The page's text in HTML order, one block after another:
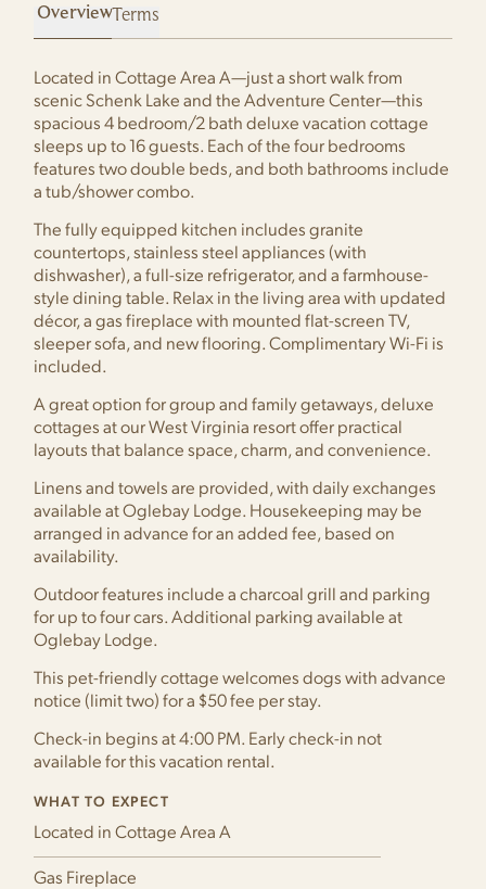
VISIT Terms
Located in Cottage Area A—just a short walk from
scenic Schenk Lake and the Adventure Center—this
spacious 4 bedroom/2 bath deluxe vacation cottage
sleeps up to 16 guests. Each of the four bedrooms
features two double beds, and both bathrooms include
a tub/shower combo.
The fully equipped kitchen includes granite
countertops, stainless steel appliances (with
dishwasher), a full-size refrigerator, and a farmhouse-
style dining table. Relax in the living area with updated
décor, a gas fireplace with mounted flat-screen TV,
sleeper sofa, and new flooring. Complimentary Wi-Fi is
included.
A great option for group and family getaways, deluxe
cottages at our West Virginia resort offer practical
layouts that balance space, charm, and convenience.
Linens and towels are provided, with daily exchanges
available at Oglebay Lodge. Housekeeping may be
arranged in advance for an added fee, based on
availability.
Outdoor features include a charcoal grill and parking
for up to four cars. Additional parking available at
Oglebay Lodge.
This pet-friendly cottage welcomes dogs with advance
notice (limit two) for a $50 fee per stay.
Check-in begins at 4:00 PM. Early check-in not
available for this vacation rental.
WHAT TO EXPECT
Located in Cottage Area A
Gas Fireplace